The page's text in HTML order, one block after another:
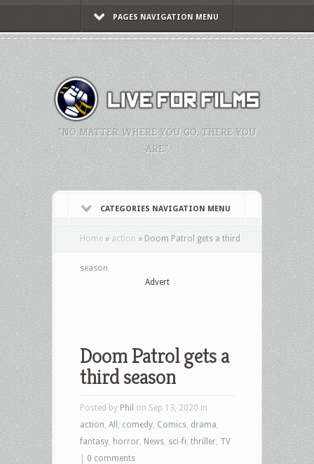
PAGES NAVIGATION MENU
"NO MATTER WHERE YOU GO, THERE YOU
ARE."
CATEGORIES NAVIGATION MENU
Home » action » Doom Patrol gets a third
season
Advert
Doom Patrol gets a
third season
Posted by Phil on Sep 13, 2020 in
action All comedy Comics drama
fantasy horror News sci-fi thriller TV
0 comments